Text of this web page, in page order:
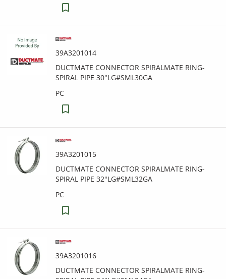
39A3201014
DUCTMATE CONNECTOR SPIRALMATE RING-
SPIRAL PIPE 30"LG#SML30GA
PC
39A3201015
DUCTMATE CONNECTOR SPIRALMATE RING-
SPIRAL PIPE 32"LG#SML32GA
PC
39A3201016
DUCTMATE CONNECTOR SPIRALMATE RING-